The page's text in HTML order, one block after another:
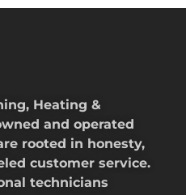
Heating &
and operated
rooted in honesty,
customer service.
technicians